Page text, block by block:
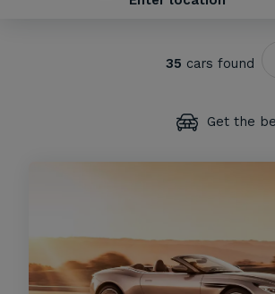
35 cars found
Get the